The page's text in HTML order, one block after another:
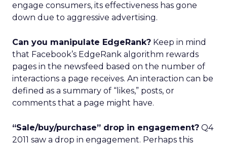
engage consumers, its effectiveness has gone
down due to aggressive advertising.
Can you manipulate EdgeRank? Keep in mind
that Facebook’s EdgeRank algorithm rewards
pages in the newsfeed based on the number of
interactions a page receives. An interaction can be
defined as a summary of “likes,” posts, or
comments that a page might have.
“Sale/buy/purchase” drop in engagement? Q4
2011 saw a drop in engagement. Perhaps this